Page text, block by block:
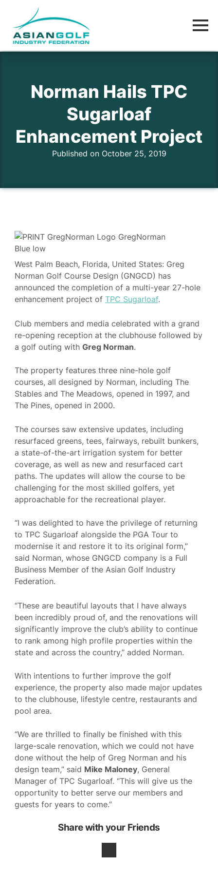
Norman Hails TPC
Sugarloaf
Enhancement Project
Published on October 25, 2019
West Palm Beach, Florida, United States: Greg
Norman Golf Course Design (GNGCD) has
announced the completion of a multi-year 27-hole
enhancement project of TPC Sugarloaf.
Club members and media celebrated with a grand
re-opening reception at the clubhouse followed by
a golf outing with Greg Norman.
The property features three nine-hole golf
courses, all designed by Norman, including The
Stables and The Meadows, opened in 1997, and
The Pines, opened in 2000.
The courses saw extensive updates, including
resurfaced greens, tees, fairways, rebuilt bunkers,
a state-of-the-art irrigation system for better
coverage, as well as new and resurfaced cart
paths. The updates will allow the course to be
challenging for the most skilled golfers, yet
approachable for the recreational player.
“I was delighted to have the privilege of returning
to TPC Sugarloaf alongside the PGA Tour to
modernise it and restore it to its original form,”
said Norman, whose GNGCD company is a Full
Business Member of the Asian Golf Industry
Federation.
“These are beautiful layouts that I have always
been incredibly proud of, and the renovations will
significantly improve the club’s ability to continue
to rank among high profile properties within the
state and across the country,” added Norman.
With intentions to further improve the golf
experience, the property also made major updates
to the clubhouse, lifestyle centre, restaurants and
pool area.
“We are thrilled to finally be finished with this
large-scale renovation, which we could not have
done without the help of Greg Norman and his
design team,” said Mike Maloney, General
Manager of TPC Sugarloaf. “This will give us the
opportunity to better serve our members and
guests for years to come.”
Share with your Friends